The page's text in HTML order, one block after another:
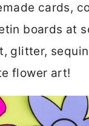
cards,
boards at
glitter,
flower art!